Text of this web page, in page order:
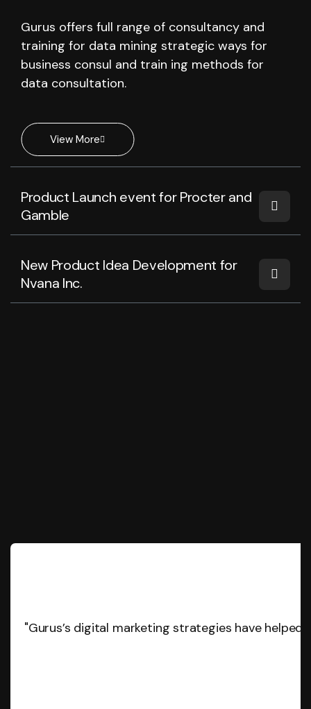
Gurus offers full range of consultancy and
training for data mining strategic ways for
business consul and train ing methods for
data consultation.
View More
Product Launch event for Procter and
Gamble
New Product Idea Development for
Nvana Inc.
"Gurus’s digital marketing strategies have